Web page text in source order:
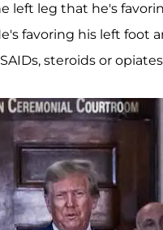
left leg that he's
favoring his left foot
steroids or